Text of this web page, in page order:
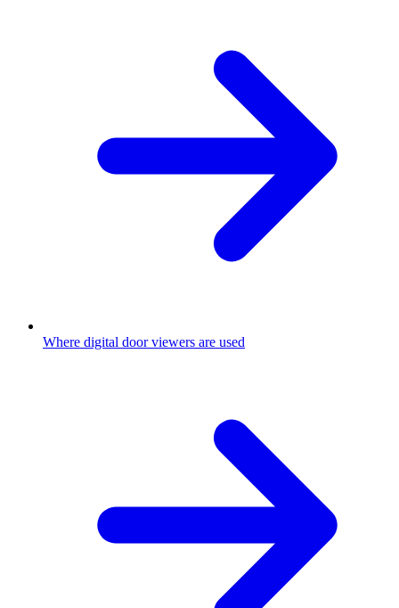
Where digital door viewers are used